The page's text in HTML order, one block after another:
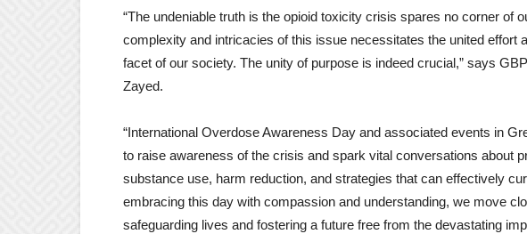
“The undeniable truth is the opioid toxicity crisis spares no corner of
complexity and intricacies of this issue necessitates the united effort
facet of our society. The unity of purpose is indeed crucial,” says
Zayed.
“International Overdose Awareness Day and associated events in
to raise awareness of the crisis and spark vital conversations about
substance use, harm reduction, and strategies that can effectively
embracing this day with compassion and understanding, we move
safeguarding lives and fostering a future free from the devastating